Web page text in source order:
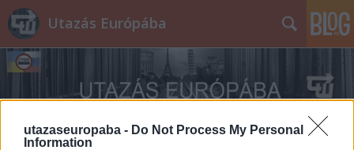
utazaseuropaba - Do Not Process My Personal
Information
Utazás Európába